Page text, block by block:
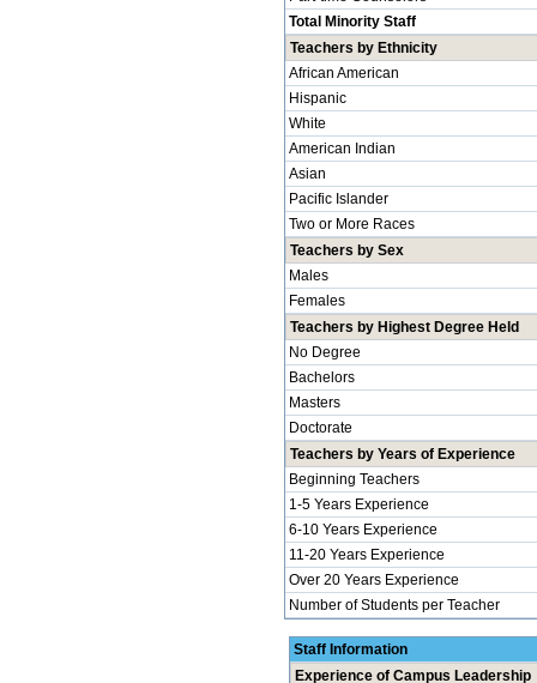
Total Minority Staff
Teachers by Ethnicity
African American
Hispanic
White
American Indian
Asian
Pacific Islander
Two or More Races
Teachers by Sex
Males
Females
Teachers by Highest Degree Held
No Degree
Bachelors
Masters
Doctorate
Teachers by Years of Experience
Beginning Teachers
1-5 Years Experience
6-10 Years Experience
11-20 Years Experience
Over 20 Years Experience
Number of Students per Teacher
Staff Information
Experience of Campus Leadership